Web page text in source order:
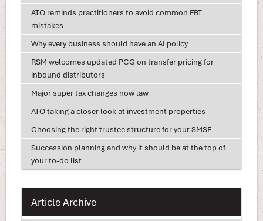
ATO reminds practitioners to avoid common FBT
mistakes
Why every business should have an AI policy
RSM welcomes updated PCG on transfer pricing for
inbound distributors
Major super tax changes now law
ATO taking a closer look at investment properties
Choosing the right trustee structure for your SMSF
Succession planning and why it should be at the top of
your to-do list
Article Archive